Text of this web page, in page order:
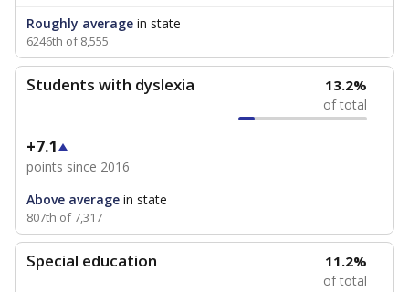
Roughly average in state
6246th of 8,555
Students with dyslexia 13.2%
of total
+7.1
points since 2016
Above average in state
807th of 7,317
Special education 11.2%
of total